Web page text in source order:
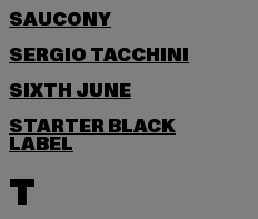
SAUCONY
SERGIO TACCHINI
SIXTH JUNE
STARTER BLACK
LABEL
T